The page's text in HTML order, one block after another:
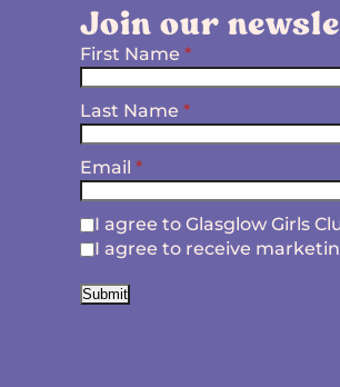
Join our
First Name *
Last Name *
Email *
I agree to Glasglow Girls
I agree to receive
Submit